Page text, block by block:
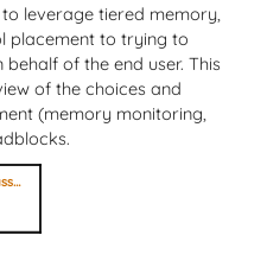
leverage tiered memory,
placement to trying to
of the end user. This
of the choices and
(memory monitoring,
I agree to abide by the anti-harassment policy